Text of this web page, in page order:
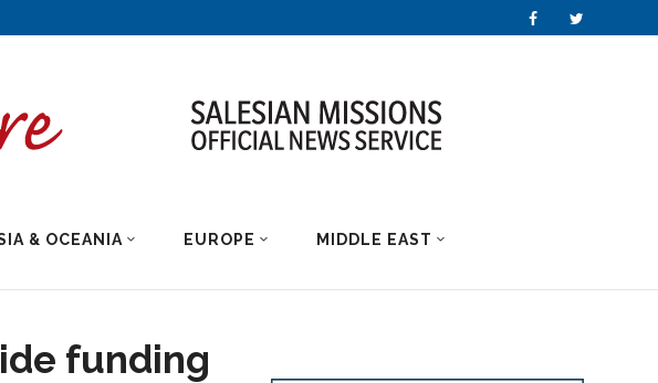
& OCEANIA EUROPE MIDDLE EAST
funding